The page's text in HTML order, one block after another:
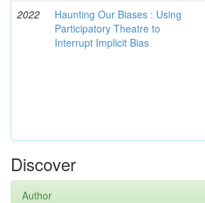
2022
Haunting Our Biases : Using
Participatory Theatre to
Interrupt Implicit Bias
Discover
Author